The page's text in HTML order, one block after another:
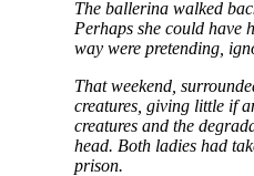
The ballerina walked
Perhaps she could have
way were pretending,
That weekend,
creatures, giving little if
creatures and the
head. Both ladies had
prison.